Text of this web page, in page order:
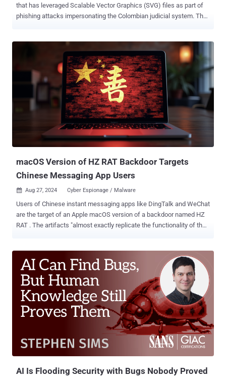
that has leveraged Scalable Vector Graphics (SVG) files as part of
phishing attacks impersonating the Colombian judicial system. The
decodes and injects a Base64-encoded HTML phishing page
masquerading as a portal for Fiscalía General de la Nación, the
Office of the Attorney General of Colombia. The page then simulates
an official government document download process with a fake
progress bar, while it stealthily triggers the download of a ZIP
archive in the background. The exact nature of the ZIP file was not
disclosed. The Google-owned malware scanning service said it
found 44 unique SVG files, all of which have remained undetected
by antivirus engines, owing to the use of techniques like
obfuscation, polymorphism, and large amounts of junk code to
macOS Version of HZ RAT Backdoor Targets
Chinese Messaging App Users
 Aug 27, 2024 Cyber Espionage / Malware
Users of Chinese instant messaging apps like DingTalk and WeChat
are the target of an Apple macOS version of a backdoor named HZ
RAT . The artifacts "almost exactly replicate the functionality of the
server," Kaspersky researcher Sergey Puzan said . HZ RAT was first
documented by German cybersecurity company DCSO in November
2022, with the malware distributed via self-extracting zip archives or
malicious RTF documents presumably built using the Royal Road
RTF weaponizer . The attack chains involving RTF documents are
engineered to deploy the Windows version of the malware that's
executed on the compromised host by exploiting a years-old
Microsoft Office flaw in the Equation Editor ( CVE-2017-11882 ). The
second distribution method, on the other hand, masquerades as an
AI Is Flooding Security with Bugs Nobody Proved